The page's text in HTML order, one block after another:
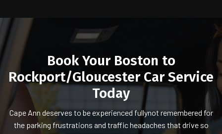
Book Your Boston to
Rockport/Gloucester Car Service
Today
Cape Ann deserves to be experienced fullynot remembered for
the parking frustrations and traffic headaches that drive so